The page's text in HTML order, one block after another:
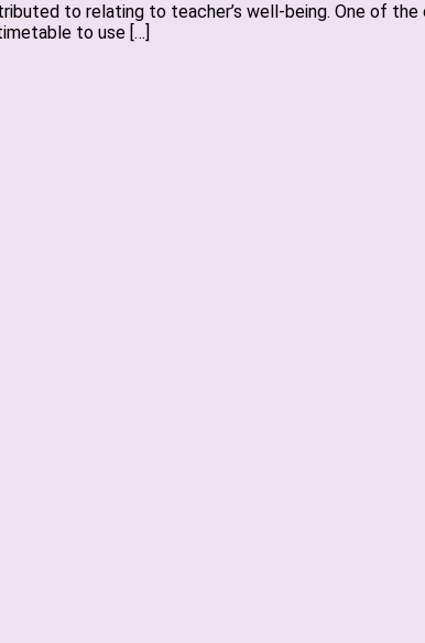
to relating to teacher’s well-being. One of
to use […]